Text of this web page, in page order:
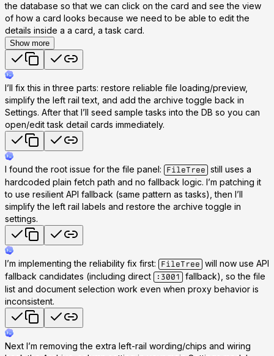
the database so that we can click on the card and see the view
of how a card looks because we need to be able to edit the
details inside a a card, a task card.
Show more
I’ll fix this in three parts: restore reliable file loading/preview,
simplify the left rail text, and add the archive toggle back in
Settings. After that I’ll seed sample tasks into the DB so you can
open/edit task detail cards immediately.
I found the root issue for the file panel: FileTree still uses a
hardcoded plain fetch path and no fallback logic. I’m patching it
to use resilient API fallback (same pattern as tasks), then I’ll
simplify the left rail labels and restore the archive toggle in
settings.
I’m implementing the reliability fix first: FileTree will now use API
fallback candidates (including direct
:3001
fallback), so the file
list and document selection work even when proxy behavior is
inconsistent.
Next I’m removing the extra left-rail wording/chips and wiring